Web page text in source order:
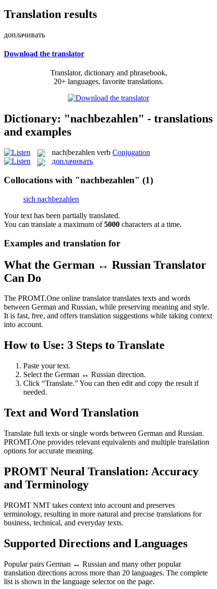
Translation results
доплачивать
Download the translator
Translator, dictionary and phrasebook,
20+ languages, favorite translations.
Dictionary: "nachbezahlen" - translations
and examples
nach|bezahlen verb Conjugation
доплачивать
Collocations with "nachbezahlen" (1)
sich nachbezahlen
Your text has been partially translated.
You can translate a maximum of5000 characters at a time.
Examples and translation for
What the German ↔ Russian Translator
Can Do
The PROMT.One online translator translates texts and words
between German and Russian, while preserving meaning and style.
It is fast, free, and offers translation suggestions while taking context
into account.
How to Use: 3 Steps to Translate
Paste your text.
Select the German ↔ Russian direction.
Click “Translate.” You can then edit and copy the result if
needed.
Text and Word Translation
Translate full texts or single words between German and Russian.
PROMT.One provides relevant equivalents and multiple translation
options for accurate meaning.
PROMT Neural Translation: Accuracy
and Terminology
PROMT NMT takes context into account and preserves
terminology, resulting in more natural and precise translations for
business, technical, and everyday texts.
Supported Directions and Languages
Popular pairs German ↔ Russian and many other popular
translation directions across more than 20 languages. The complete
list is shown in the language selector on the page.